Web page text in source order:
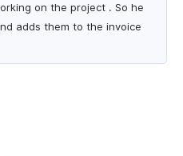
on the project . So he
adds them to the invoice